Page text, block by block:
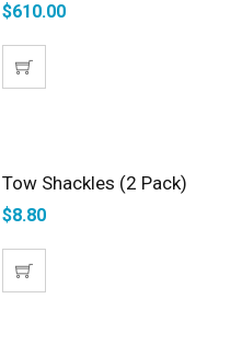
$610.00
ADD TO CART
Tow Shackles (2 Pack)
$8.80